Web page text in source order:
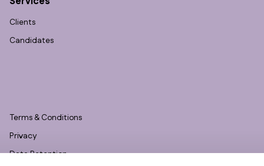
Clients
Candidates
Terms & Conditions
Privacy
Data Retention